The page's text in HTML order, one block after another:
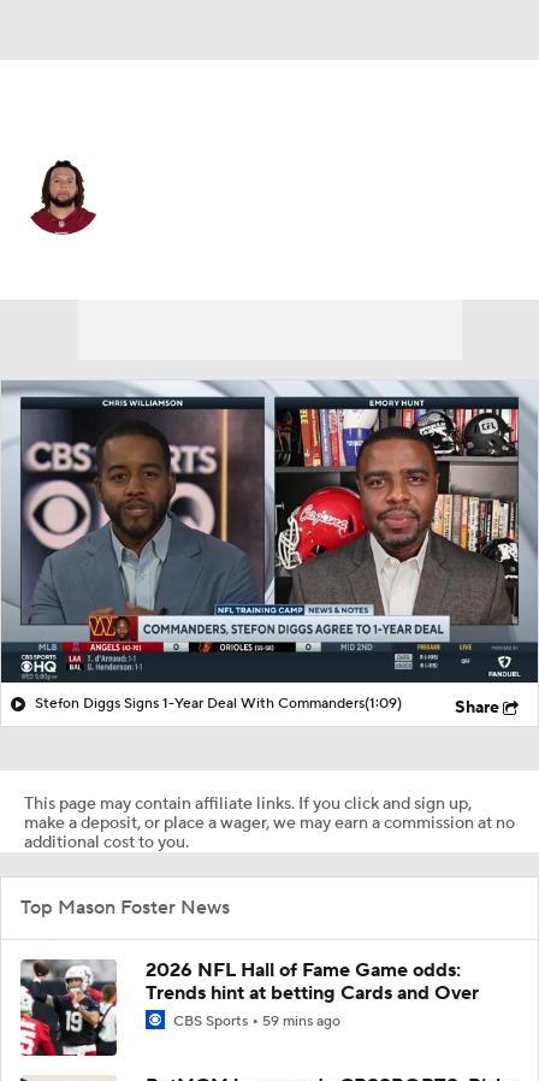
Stefon Diggs Signs 1-Year Deal With Commanders(1:09) Share
This page may contain affiliate links. If you click and sign up,
make a deposit, or place a wager, we may earn a commission at no
additional cost to you.
Top Mason Foster News
2026 NFL Hall of Fame Game odds:
Trends hint at betting Cards and Over
CBS Sports 59 mins ago